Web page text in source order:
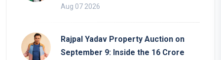
Aug 07 2026
Rajpal Yadav Property Auction on
September 9: Inside the 16 Crore